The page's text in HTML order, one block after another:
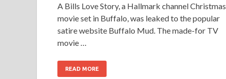
A Bills Love Story, a Hallmark channel Christmas
movie set in Buffalo, was leaked to the popular
satire website Buffalo Mud. The made-for TV
movie …
READ MORE